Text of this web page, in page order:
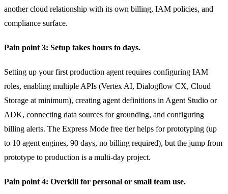
another cloud relationship with its own billing, IAM policies, and
compliance surface.
Pain point 3: Setup takes hours to days.
Setting up your first production agent requires configuring IAM
roles, enabling multiple APIs (Vertex AI, Dialogflow CX, Cloud
Storage at minimum), creating agent definitions in Agent Studio or
ADK, connecting data sources for grounding, and configuring
billing alerts. The Express Mode free tier helps for prototyping (up
to 10 agent engines, 90 days, no billing required), but the jump from
prototype to production is a multi-day project.
Pain point 4: Overkill for personal or small team use.